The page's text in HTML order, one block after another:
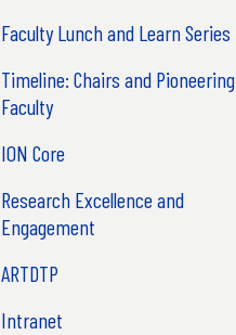
Faculty Lunch and Learn Series
Timeline: Chairs and Pioneering
Faculty
ION Core
Research Excellence and
Engagement
ARTDTP
Intranet